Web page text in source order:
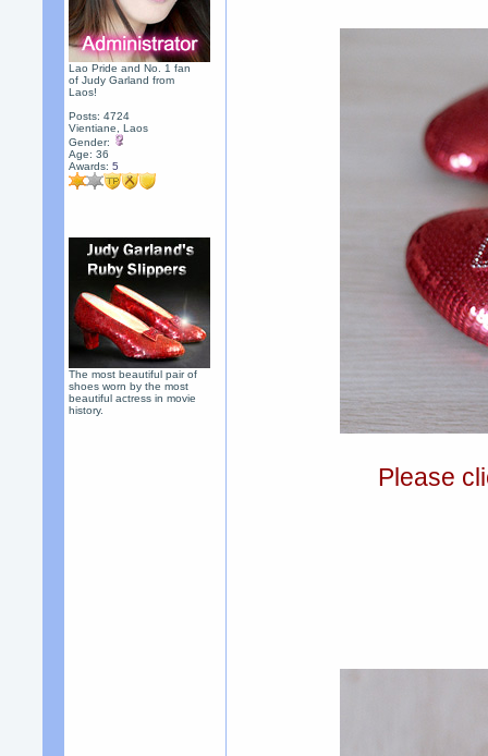
Lao Pride and No. 1 fan
of Judy Garland from
Laos!
Posts: 4724
Vientiane, Laos
Gender:
Age: 36
Awards:5
The most beautiful pair of
shoes worn by the most
beautiful actress in movie
history.
Please